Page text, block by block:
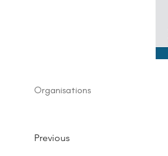
Organisations
Previous